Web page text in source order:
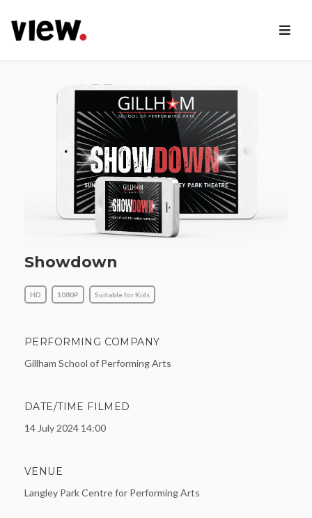
Showdown
HD 1080P Suitable for Kids
PERFORMING COMPANY
Gillham School of Performing Arts
DATE/TIME FILMED
14 July 2024 14:00
VENUE
Langley Park Centre for Performing Arts